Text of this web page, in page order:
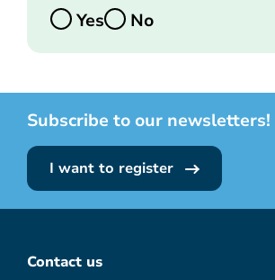
Yes
No
Subscribe to our newsletters!
I want to register
Contact us